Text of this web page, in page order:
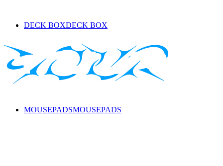
DECK BOXDECK BOX
MOUSEPADSMOUSEPADS